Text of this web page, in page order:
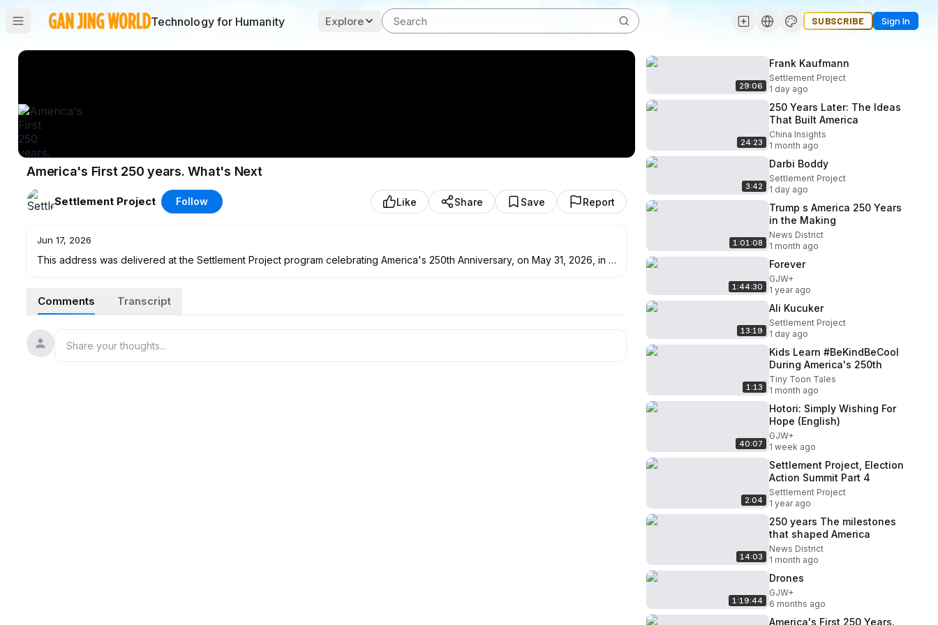
Technology for Humanity Explore SUBSCRIBE Sign In
America's First 250 years. What's Next
Settlement Project Follow Like Share Save Report
Jun 17, 2026
This address was delivered at the Settlement Project program celebrating America's 250th Anniversary, on May 31, 2026, in El
Comments Transcript
29:06
Frank Kaufmann
Settlement Project
1 day ago
24:23
250 Years Later: The Ideas
That Built America
China Insights
1 month ago
3:42
Darbi Boddy
Settlement Project
1 day ago
1:01:08
Trump s America 250 Years
in the Making
News District
1 month ago
1:44:30
Forever
GJW+
1 year ago
13:19
Ali Kucuker
Settlement Project
1 day ago
1:13
Kids Learn #BeKindBeCool
During America's 250th
Tiny Toon Tales
1 month ago
40:07
Hotori: Simply Wishing For
Hope (English)
GJW+
1 week ago
2:04
Settlement Project, Election
Action Summit Part 4
Settlement Project
1 year ago
14:03
250 years The milestones
that shaped America
News District
1 month ago
1:19:44
Drones
GJW+
6 months ago
America's First 250 Years.